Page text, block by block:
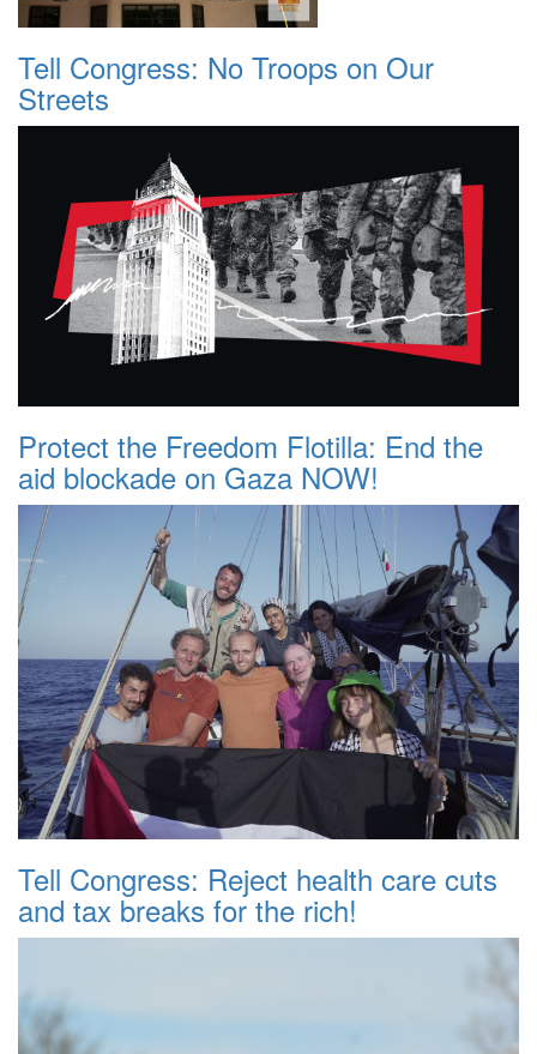
Tell Congress: No Troops on Our
Streets
Protect the Freedom Flotilla: End the
aid blockade on Gaza NOW!
Tell Congress: Reject health care cuts
and tax breaks for the rich!